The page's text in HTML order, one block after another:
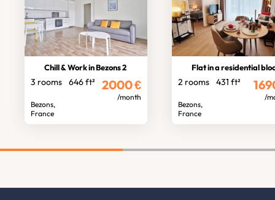
Chill & Work in Bezons 2
3 rooms 646 ft²
Bezons,
France
2000€
/month
Flat in a residential
2 rooms 431 ft²
Bezons,
France
/